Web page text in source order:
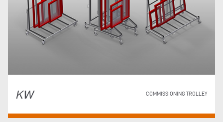
KW COMMISSIONING TROLLEY